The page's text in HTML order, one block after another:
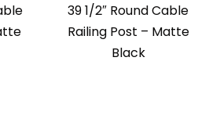
39 1/2″ Round Cable
Railing Post – Matte
Black